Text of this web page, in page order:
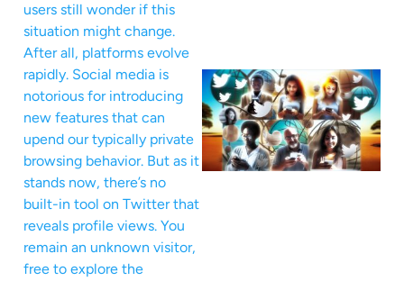
users still wonder if this
situation might change.
After all, platforms evolve
rapidly. Social media is
notorious for introducing
new features that can
upend our typically private
browsing behavior. But as it
stands now, there’s no
built-in tool on Twitter that
reveals profile views. You
remain an unknown visitor,
free to explore the